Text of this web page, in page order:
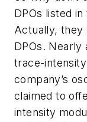
DPOs listed
Actually, they
DPOs. Nearly
trace-
company’s
claimed to
intensity